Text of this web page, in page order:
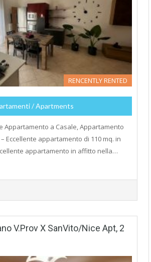
RENCENTLY RENTED
/ Apartments
Appartamento a Casale, Appartamento
– Eccellente appartamento di 110 mq. in
appartamento in affitto nella…
V.Prov X SanVito/Nice Apt, 2